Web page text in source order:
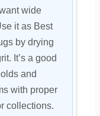
wide
it as Best
by drying
It’s a good
and
with proper
collections.